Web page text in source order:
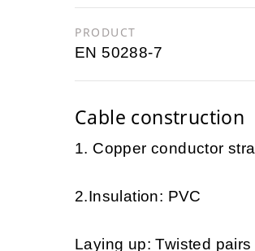
PRODUCT
EN 50288-7
Cable construction
1. Copper conductor
2.Insulation: PVC
Laying up: Twisted pairs